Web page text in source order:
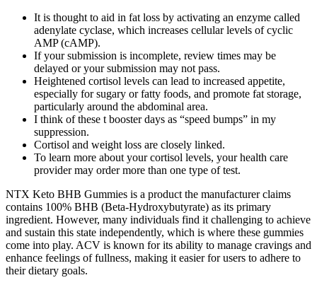
It is thought to aid in fat loss by activating an enzyme called
adenylate cyclase, which increases cellular levels of cyclic
AMP (cAMP).
If your submission is incomplete, review times may be
delayed or your submission may not pass.
Heightened cortisol levels can lead to increased appetite,
especially for sugary or fatty foods, and promote fat storage,
particularly around the abdominal area.
I think of these t booster days as “speed bumps” in my
suppression.
Cortisol and weight loss are closely linked.
To learn more about your cortisol levels, your health care
provider may order more than one type of test.
NTX Keto BHB Gummies is a product the manufacturer claims
contains 100% BHB (Beta-Hydroxybutyrate) as its primary
ingredient. However, many individuals find it challenging to achieve
and sustain this state independently, which is where these gummies
come into play. ACV is known for its ability to manage cravings and
enhance feelings of fullness, making it easier for users to adhere to
their dietary goals.